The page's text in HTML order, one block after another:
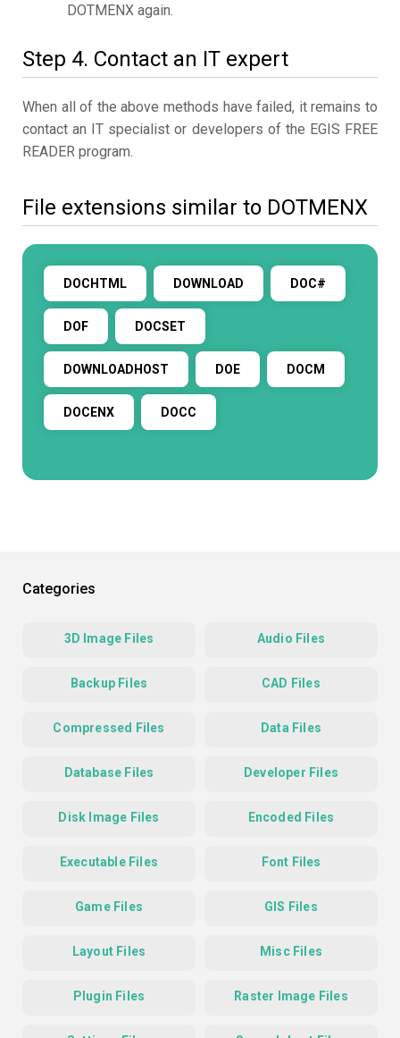
DOTMENX again.
Step 4. Contact an IT expert
When all of the above methods have failed, it remains to
contact an IT specialist or developers of the EGIS FREE
READER program.
File extensions similar to DOTMENX
DOCHTML DOWNLOAD DOC#
DOF DOCSET
DOWNLOADHOST DOE DOCM
DOCENX DOCC
Categories
3D Image Files Audio Files
Backup Files CAD Files
Compressed Files Data Files
Database Files Developer Files
Disk Image Files Encoded Files
Executable Files Font Files
Game Files GIS Files
Layout Files Misc Files
Plugin Files Raster Image Files